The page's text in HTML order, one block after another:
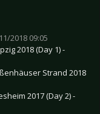
2018 09:05
2018 (Day 1) -
Strand 2018
2017 (Day 2) -